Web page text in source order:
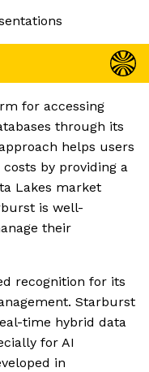
for accessing
through its
helps users
by providing a
Lakes market
is well-
their
recognition for its
Starburst
time hybrid data
for AI
in